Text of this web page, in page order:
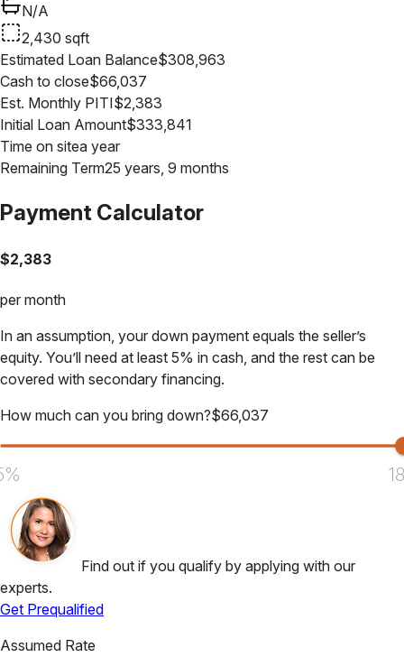
N/A
2,430 sqft
Estimated Loan Balance$308,963
Cash to close$66,037
Est. Monthly PITI$2,383
Initial Loan Amount$333,841
Time on sitea year
Remaining Term25 years, 9 months
Payment Calculator
$2,383
per month
In an assumption, your down payment equals the seller’s
equity. You’ll need at least 5% in cash, and the rest can be
covered with secondary financing.
How much can you bring down?$66,037
Find out if you qualify by applying with our
experts.
Get Prequalified
Assumed Rate